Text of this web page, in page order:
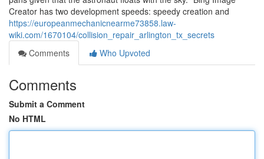
Creator has two development speeds: speedy creation and
https://europeanmechanicnearme73858.law-
wiki.com/1670104/collision_repair_arlington_tx_secrets
Comments
Who Upvoted
Comments
Submit a Comment
No HTML